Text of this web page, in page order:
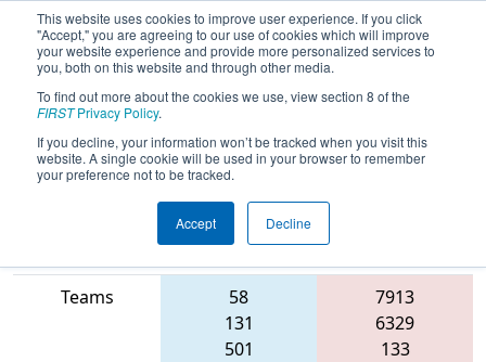
This website uses cookies to improve user experience. If you click
"Accept," you are agreeing to our use of cookies which will improve
your website experience and provide more personalized services to
you, both on this website and through other media.
To find out more about the cookies we use, view section 8 of the
FIRSTPrivacy Policy.
If you decline, your information won’t be tracked when you visit this
website. A single cookie will be used in your browser to remember
your preference not to be tracked.
Accept Decline
2023Playoff Match 7 (R2)- NE
District UNH Event
Blue Alliance
Teams
58
131
501
7913
6329
133